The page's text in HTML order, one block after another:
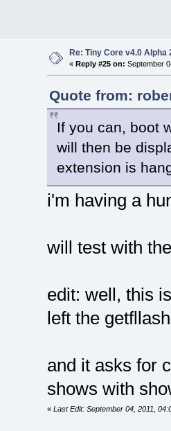
Re: Tiny Core v4.0 Alpha
« Reply #25 on: September
Quote from:
If you can, boot
will then be
extension is
i'm having a
will test with
edit: well, this
left the
and it asks for
shows with
« Last Edit: September 04, 2011,